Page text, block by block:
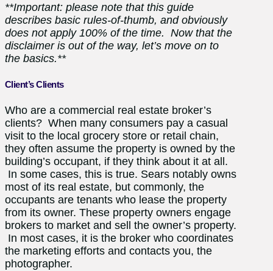
**Important: please note that this guide
describes basic rules-of-thumb, and obviously
does not apply 100% of the time. Now that the
disclaimer is out of the way, let’s move on to
the basics.**
Client’s Clients
Who are a commercial real estate broker’s
clients? When many consumers pay a casual
visit to the local grocery store or retail chain,
they often assume the property is owned by the
building’s occupant, if they think about it at all.
In some cases, this is true. Sears notably owns
most of its real estate, but commonly, the
occupants are tenants who lease the property
from its owner. These property owners engage
brokers to market and sell the owner’s property.
In most cases, it is the broker who coordinates
the marketing efforts and contacts you, the
photographer.